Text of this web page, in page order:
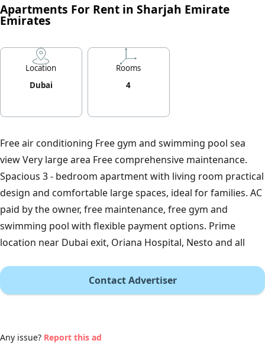
Apartments For Rent in Sharjah Emirate
Emirates
Location
Dubai
Rooms
4
Free air conditioning Free gym and swimming pool sea
view Very large area Free comprehensive maintenance.
Spacious 3 - bedroom apartment with living room practical
design and comfortable large spaces, ideal for families. AC
paid by the owner, free maintenance, free gym and
swimming pool with flexible payment options. Prime
location near Dubai exit, Oriana Hospital, Nesto and all
Contact Advertiser
Any issue? Report this ad